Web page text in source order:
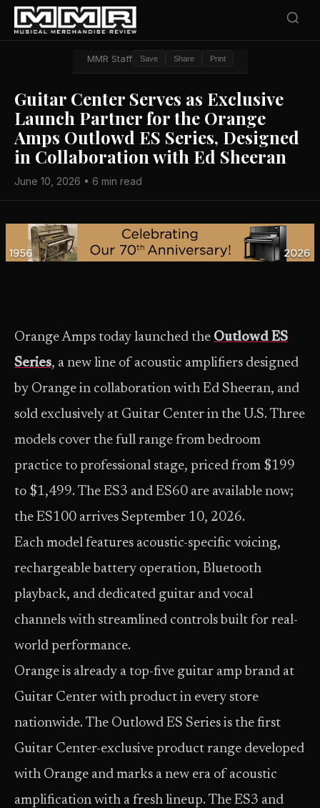
MMR Staff Save Share Print
Guitar Center Serves as Exclusive
Launch Partner for the Orange
Amps Outlowd ES Series, Designed
in Collaboration with Ed Sheeran
June 10, 2026 • 6 min read
Orange Amps today launched the Outlowd ES
Series, a new line of acoustic amplifiers designed
by Orange in collaboration with Ed Sheeran, and
sold exclusively at Guitar Center in the U.S. Three
models cover the full range from bedroom
practice to professional stage, priced from $199
to $1,499. The ES3 and ES60 are available now;
the ES100 arrives September 10, 2026.
Each model features acoustic-specific voicing,
rechargeable battery operation, Bluetooth
playback, and dedicated guitar and vocal
channels with streamlined controls built for real-
world performance.
Orange is already a top-five guitar amp brand at
Guitar Center with product in every store
nationwide. The Outlowd ES Series is the first
Guitar Center-exclusive product range developed
with Orange and marks a new era of acoustic
amplification with a fresh lineup. The ES3 and